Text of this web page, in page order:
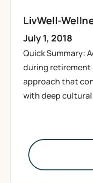
LivWell-
July 1, 2018
Quick Summary:
during retirement
approach that
with deep